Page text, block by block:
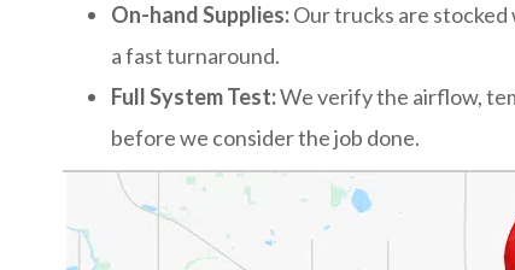
On-hand Supplies:Our trucks are
a fast turnaround.
Full System Test:We verify the airflow,
before we consider the job done.